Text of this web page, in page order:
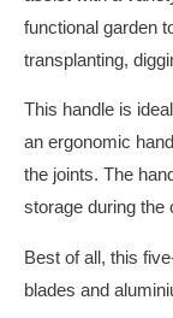
functional garden
transplanting,
This handle is
an ergonomic
the joints. The
storage during the
Best of all, this
blades and